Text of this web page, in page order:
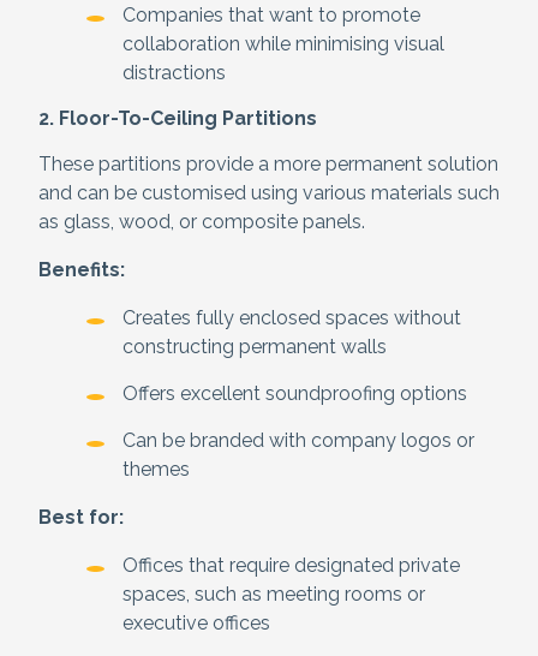
Companies that want to promote
collaboration while minimising visual
distractions
2. Floor-To-Ceiling Partitions
These partitions provide a more permanent solution
and can be customised using various materials such
as glass, wood, or composite panels.
Benefits:
Creates fully enclosed spaces without
constructing permanent walls
Offers excellent soundproofing options
Can be branded with company logos or
themes
Best for:
Offices that require designated private
spaces, such as meeting rooms or
executive offices